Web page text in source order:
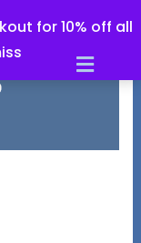
for 10% off all